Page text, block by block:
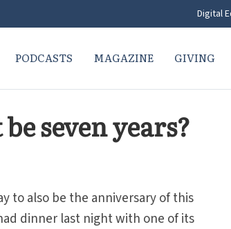
Digital
PODCASTS MAGAZINE GIVING
seven years?
to also be the anniversary of this
dinner last night with one of its